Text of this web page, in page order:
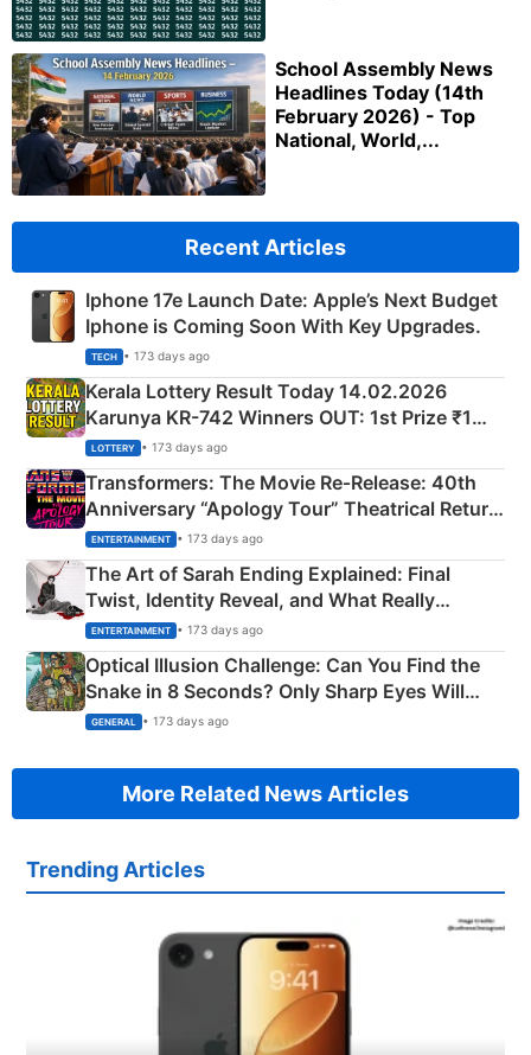
School Assembly News
Headlines Today (14th
February 2026) - Top
National, World,...
Recent Articles
Iphone 17e Launch Date: Apple’s Next Budget
Iphone is Coming Soon With Key Upgrades.
TECH • 173 days ago
Kerala Lottery Result Today 14.02.2026
Karunya KR-742 Winners OUT: 1st Prize ₹1
Crore Winning Numbers - KC 889462
LOTTERY • 173 days ago
Transformers: The Movie Re‑Release: 40th
Anniversary “Apology Tour” Theatrical Return
Explained
ENTERTAINMENT • 173 days ago
The Art of Sarah Ending Explained: Final
Twist, Identity Reveal, and What Really
Happened
ENTERTAINMENT • 173 days ago
Optical Illusion Challenge: Can You Find the
Snake in 8 Seconds? Only Sharp Eyes Will
Succeed!
GENERAL • 173 days ago
More Related News Articles
Trending Articles